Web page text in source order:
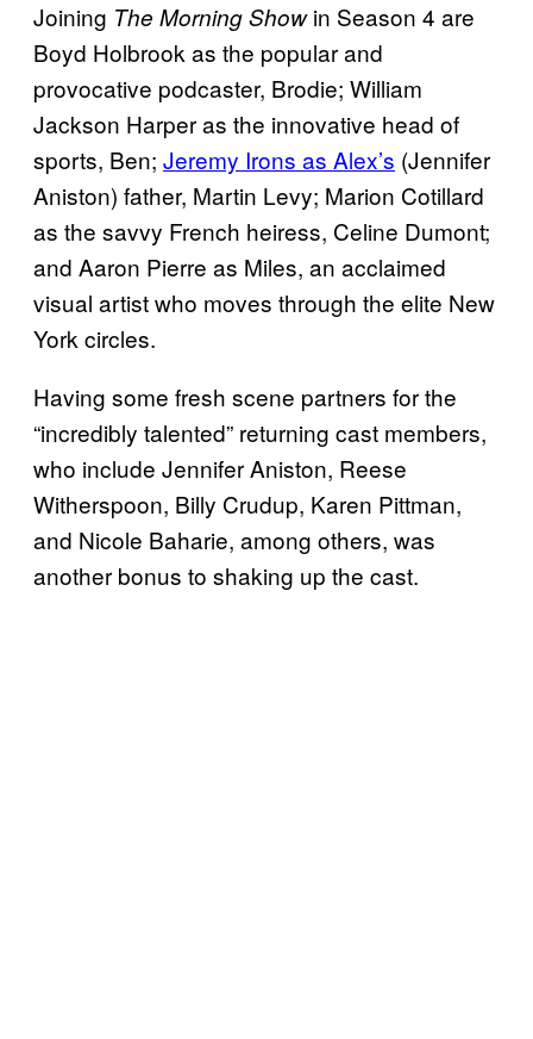
Joining The Morning Showin Season 4 are
Boyd Holbrook as the popular and
provocative podcaster, Brodie; William
Jackson Harper as the innovative head of
sports, Ben; Jeremy Irons as Alex’s (Jennifer
Aniston) father, Martin Levy; Marion Cotillard
as the savvy French heiress, Celine Dumont;
and Aaron Pierre as Miles, an acclaimed
visual artist who moves through the elite New
York circles.
Having some fresh scene partners for the
“incredibly talented” returning cast members,
who include Jennifer Aniston, Reese
Witherspoon, Billy Crudup, Karen Pittman,
and Nicole Baharie, among others, was
another bonus to shaking up the cast.